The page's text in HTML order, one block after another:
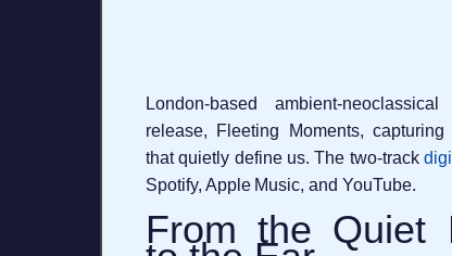
London‑based
release, Fleeting Moments,
that quietly define us. The two‑track
Spotify, Apple Music, and YouTube.
From the Quiet